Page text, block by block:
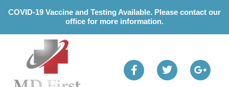
Please
This
includes
COVID-19 Vaccine and Testing Available. Please contact our
office for more information.